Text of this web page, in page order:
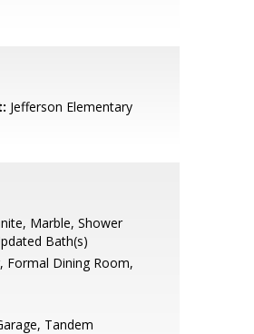
Jefferson Elementary
Marble, Shower
Bath(s)
Formal Dining Room,
Tandem